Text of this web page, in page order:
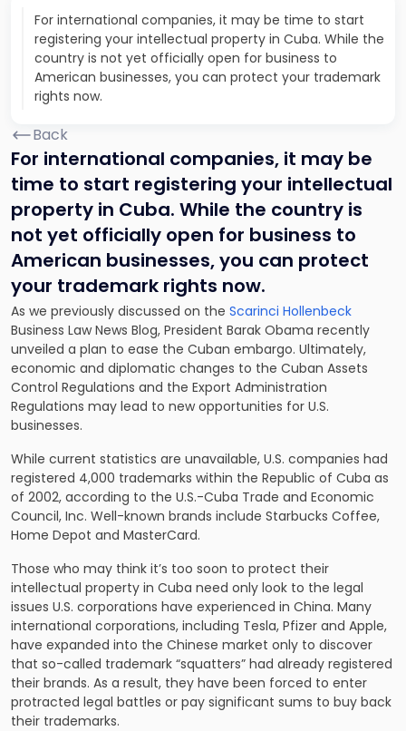
For international companies, it may be time to start
registering your intellectual property in Cuba. While the
country is not yet officially open for business to
American businesses, you can protect your trademark
rights now.
Back
For international companies, it may be
time to start registering your intellectual
property in Cuba. While the country is
not yet officially open for business to
American businesses, you can protect
your trademark rights now.
As we previously discussed on the Scarinci Hollenbeck
Business Law News Blog, President Barak Obama recently
unveiled a plan to ease the Cuban embargo. Ultimately,
economic and diplomatic changes to the Cuban Assets
Control Regulations and the Export Administration
Regulations may lead to new opportunities for U.S.
businesses.
While current statistics are unavailable, U.S. companies had
registered 4,000 trademarks within the Republic of Cuba as
of 2002, according to the U.S.-Cuba Trade and Economic
Council, Inc. Well-known brands include Starbucks Coffee,
Home Depot and MasterCard.
Those who may think it’s too soon to protect their
intellectual property in Cuba need only look to the legal
issues U.S. corporations have experienced in China. Many
international corporations, including Tesla, Pfizer and Apple,
have expanded into the Chinese market only to discover
that so-called trademark “squatters” had already registered
their brands. As a result, they have been forced to enter
protracted legal battles or pay significant sums to buy back
their trademarks.